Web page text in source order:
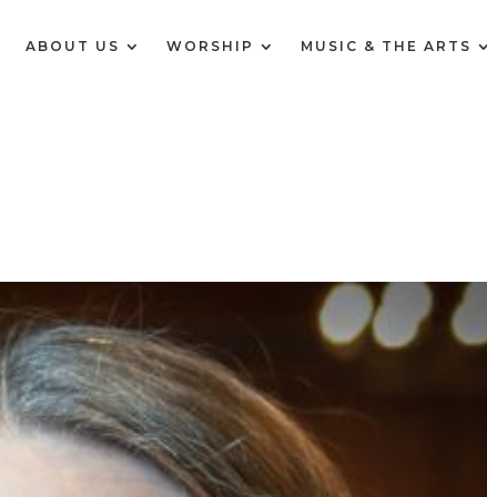
ABOUT US WORSHIP MUSIC & THE ARTS